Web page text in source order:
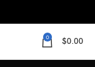
0 $0.00